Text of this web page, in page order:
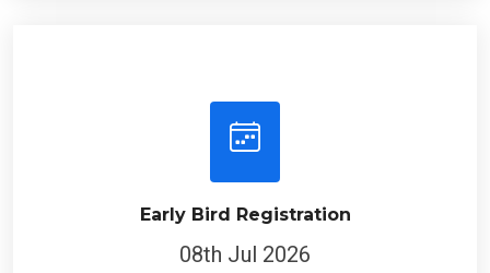
Early Bird Registration
08th Jul 2026